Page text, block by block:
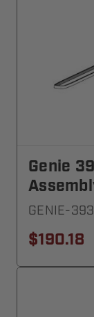
Genie
GENIE-
$190.18